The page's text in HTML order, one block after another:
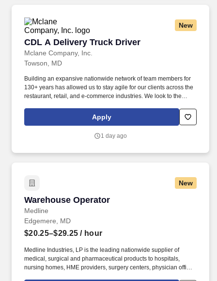
New
CDL A Delivery Truck Driver
Mclane Company, Inc.
CDL A Delivery Truck Driver
Towson, MD
Building an expansive nationwide network of team members for
130+ years has allowed us to stay agile for our clients across the
restaurant, retail, and e-commerce industries. We look to the
by embracing the newest technology into our practices,
continuing team member training, and emphasizing our people-
Apply
1 day ago
New
Warehouse Operator
Medline
Warehouse Operator
Edgemere, MD
$20.25–$29.25 / hour
Medline Industries, LP is the leading nationwide supplier of
medical, surgical and pharmaceutical products to hospitals,
nursing homes, HME providers, surgery centers, physician offices